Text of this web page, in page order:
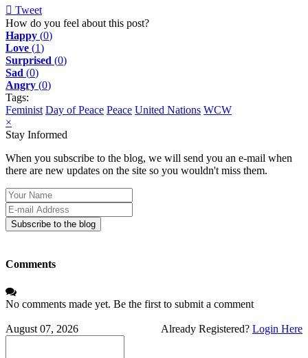
Tweet
pinterest
How do you feel about this post?
Happy (0)
Love (1)
Surprised (0)
Sad (0)
Angry (0)
Tags:
Feminist Day of Peace Peace United Nations WCW
×
Stay Informed
When you subscribe to the blog, we will send you an e-mail when
there are new updates on the site so you wouldn't miss them.
Your
Name
E-
mail
Address
Subscribe to the blog
Comments
No comments made yet. Be the first to submit a comment
Already Registered? Login Here
August 07, 2026